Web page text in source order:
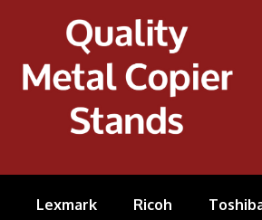
Lexmark Ricoh